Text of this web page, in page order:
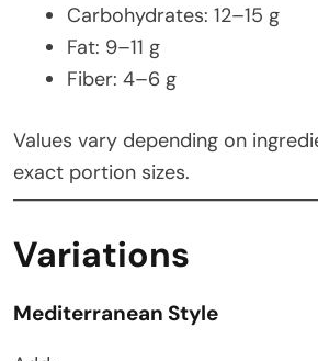
Carbohydrates: 12–15 g
Fat: 9–11 g
Fiber: 4–6 g
Values vary depending on
exact portion sizes.
Variations
Mediterranean Style